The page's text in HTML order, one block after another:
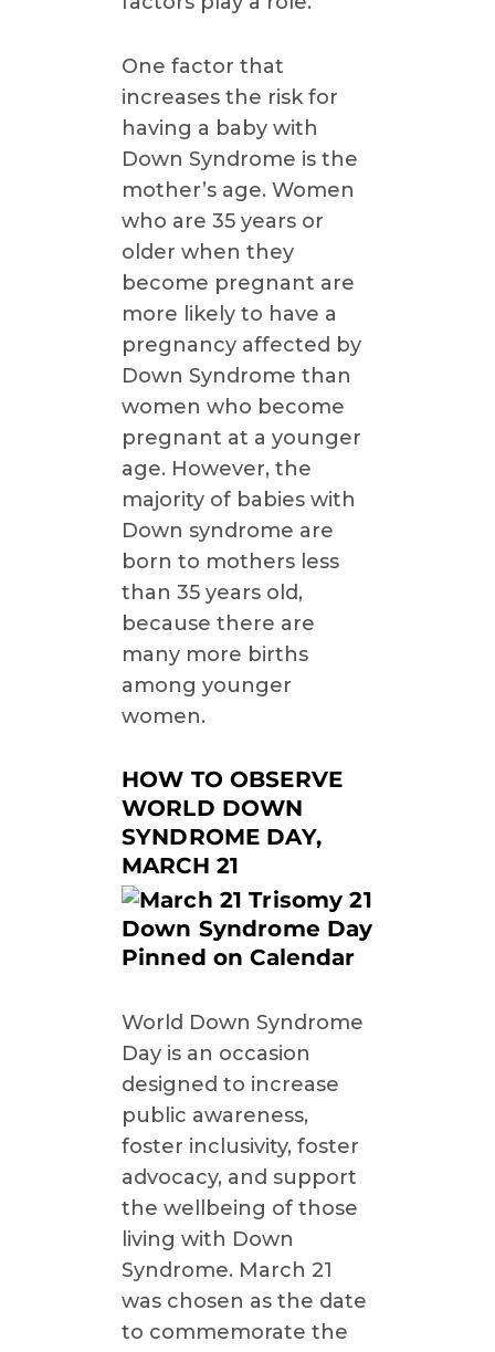
One factor that
increases the risk for
having a baby with
Down Syndrome is the
mother’s age. Women
who are 35 years or
older when they
become pregnant are
more likely to have a
pregnancy affected by
Down Syndrome than
women who become
pregnant at a younger
age. However, the
majority of babies with
Down syndrome are
born to mothers less
than 35 years old,
because there are
many more births
among younger
women.
HOW TO OBSERVE
WORLD DOWN
SYNDROME DAY,
MARCH 21
World Down Syndrome
Day is an occasion
designed to increase
public awareness,
foster inclusivity, foster
advocacy, and support
the wellbeing of those
living with Down
Syndrome. March 21
was chosen as the date
to commemorate the